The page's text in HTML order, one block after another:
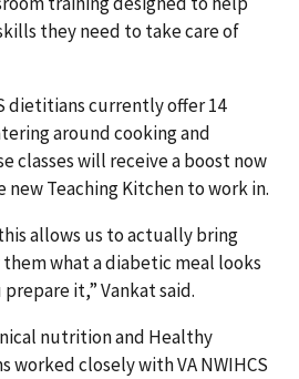
they need to take care of
dietitians currently offer 14
around cooking and
classes will receive a boost now
Teaching Kitchen to work in.
allows us to actually bring
them what a diabetic meal looks
it,” Vankat said.
nutrition and Healthy
worked closely with VA NWIHCS